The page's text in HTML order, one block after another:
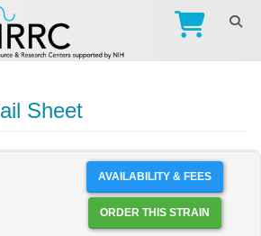
Sheet
AVAILABILITY & FEES
ORDER THIS STRAIN